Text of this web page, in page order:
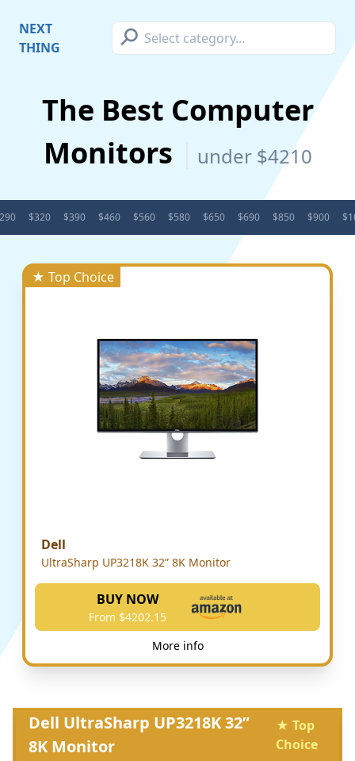
NEXT
THING
⚲
The Best Computer
Monitors
under $4210
$320 $390 $460 $560 $580 $650 $690 $850 $900
★ Top Choice
Dell
UltraSharp UP3218K 32” 8K Monitor
BUY NOW
From $4202.15
More info
Dell UltraSharp UP3218K 32”
8K Monitor
★ Top
Choice